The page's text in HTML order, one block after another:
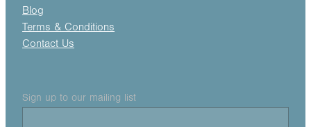
Blog
Terms & Conditions
Contact Us
Sign up to our mailing list